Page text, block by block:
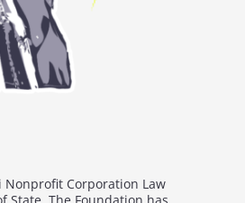
Nonprofit Corporation Law